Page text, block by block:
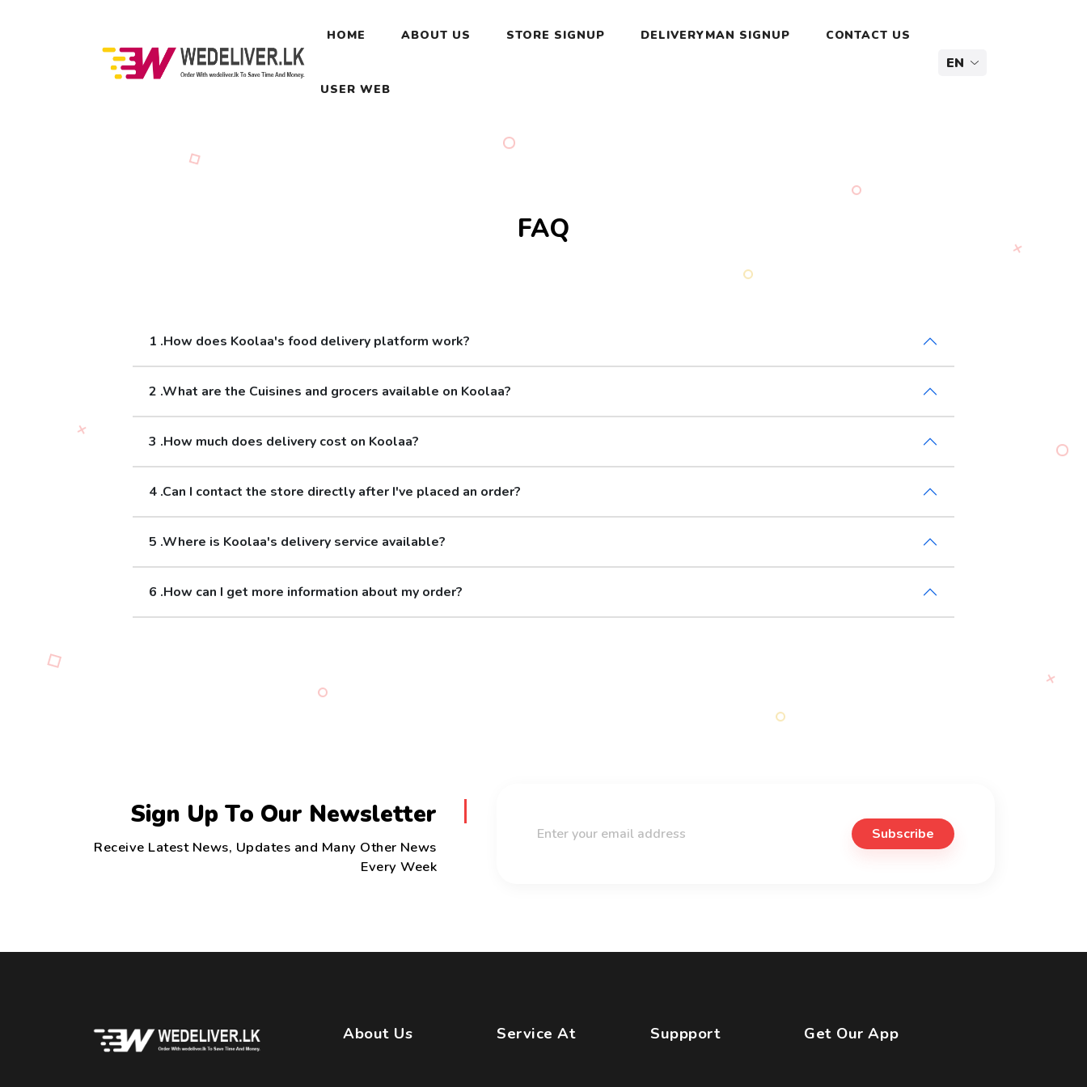
HOME ABOUT US STORE SIGNUP DELIVERYMAN SIGNUP CONTACT US
USER WEB
FAQ
1 .How does Koolaa's food delivery platform work?
2 .What are the Cuisines and grocers available on Koolaa?
3 .How much does delivery cost on Koolaa?
4 .Can I contact the store directly after I've placed an order?
5 .Where is Koolaa's delivery service available?
6 .How can I get more information about my order?
Sign Up To Our Newsletter
Receive Latest News, Updates and Many Other News
Every Week
Subscribe
About Us Service At Suppport Get Our App